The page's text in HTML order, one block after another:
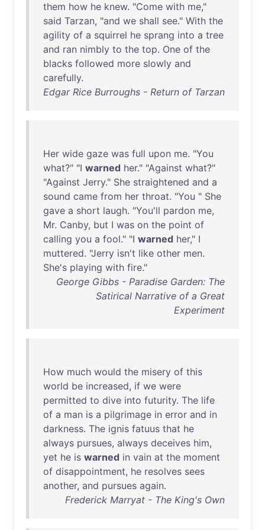
them how he knew. "Come with me,"
said Tarzan, "and we shall see." With the
agility of a squirrel he sprang into a tree
and ran nimbly to the top. One of the
blacks followed more slowly and
carefully.
Edgar Rice Burroughs - Return of Tarzan
Her wide gaze was full upon me. "You
what?" "I warned her." "Against what?"
"Against Jerry." She straightened and a
sound came from her throat. "You " She
gave a short laugh. "You'll pardon me,
Mr. Canby, but I was on the point of
calling you a fool." "I warned her," I
muttered. "Jerry isn't like other men.
She's playing with fire."
George Gibbs - Paradise Garden: The
Satirical Narrative of a Great
Experiment
How much would the misery of this
world be increased, if we were
permitted to dive into futurity. The life
of a man is a pilgrimage in error and in
darkness. The ignis fatuus that he
always pursues, always deceives him,
yet he is warned in vain at the moment
of disappointment, he resolves sees
another, and pursues again.
Frederick Marryat - The King's Own